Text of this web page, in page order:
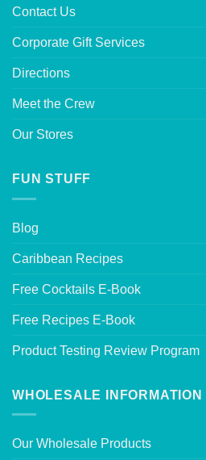
Contact Us
Corporate Gift Services
Directions
Meet the Crew
Our Stores
FUN STUFF
Blog
Caribbean Recipes
Free Cocktails E-Book
Free Recipes E-Book
Product Testing Review Program
WHOLESALE INFORMATION
Our Wholesale Products